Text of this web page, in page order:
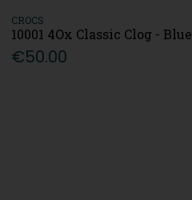
CROCS
10001 4Ox Classic Clog - Blue
€50.00